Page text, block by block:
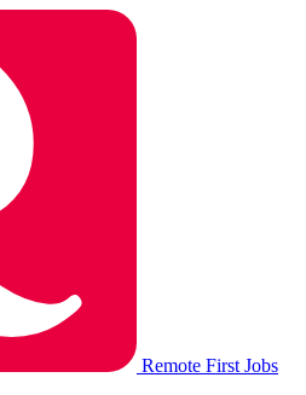
Remote First Jobs